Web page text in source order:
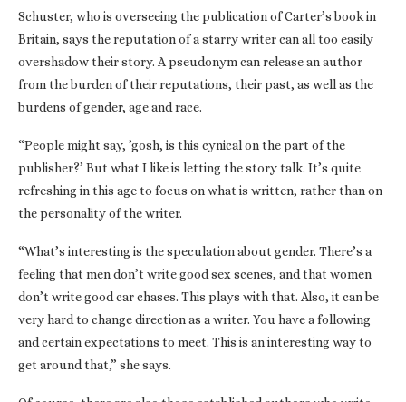
Schuster, who is overseeing the publication of Carter’s book in
Britain, says the reputation of a starry writer can all too easily
overshadow their story. A pseudonym can release an author
from the burden of their reputations, their past, as well as the
burdens of gender, age and race.
“People might say, ’gosh, is this cynical on the part of the
publisher?’ But what I like is letting the story talk. It’s quite
refreshing in this age to focus on what is written, rather than on
the personality of the writer.
“What’s interesting is the speculation about gender. There’s a
feeling that men don’t write good sex scenes, and that women
don’t write good car chases. This plays with that. Also, it can be
very hard to change direction as a writer. You have a following
and certain expectations to meet. This is an interesting way to
get around that,” she says.